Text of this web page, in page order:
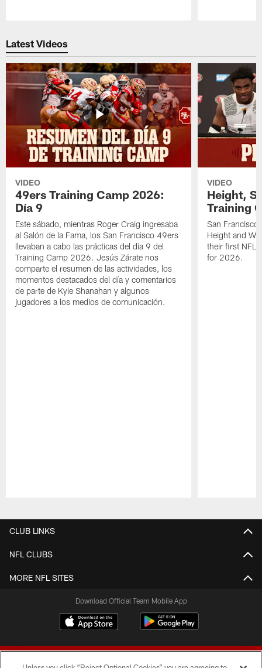
Latest Videos
VIDEO
49ers Training Camp 2026:
Día 9
Este sábado, mientras Roger Craig ingresaba
al Salón de la Fama, los San Francisco 49ers
llevaban a cabo las prácticas del día 9 del
Training Camp 2026. Jesús Zárate nos
comparte el resumen de las actividades, los
momentos destacados del día y comentarios
de parte de Kyle Shanahan y algunos
jugadores a los medios de comunicación.
VIDEO
Height,
Training
San Francisco
Height and
their first NFL
for 2026.
CLUB LINKS
NFL CLUBS
MORE NFL SITES
Download Official Team Mobile App